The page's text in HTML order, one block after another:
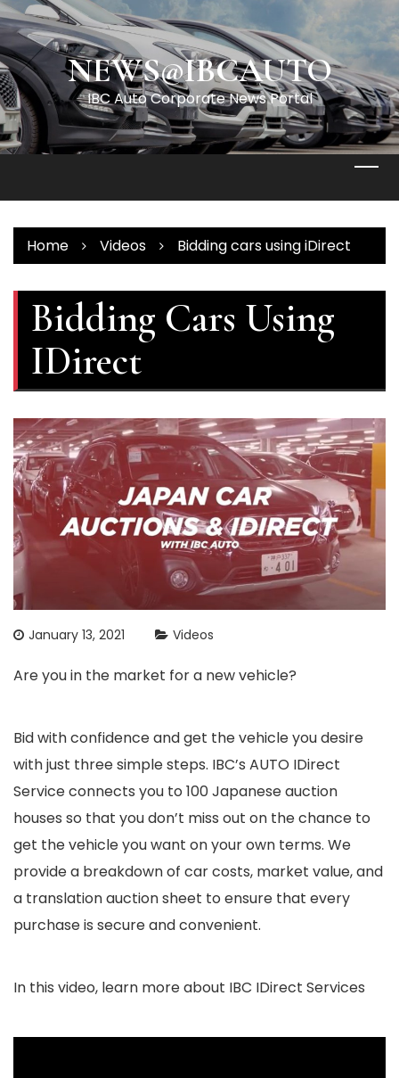
Skip
to
content NEWS@IBCAUTO
IBC Auto Corporate News Portal
Home Videos Bidding cars using iDirect
Bidding Cars Using
IDirect
January 13, 2021 Videos
Are you in the market for a new vehicle?
Bid with confidence and get the vehicle you desire
with just three simple steps. IBC’s AUTO IDirect
Service connects you to 100 Japanese auction
houses so that you don’t miss out on the chance to
get the vehicle you want on your own terms. We
provide a breakdown of car costs, market value, and
a translation auction sheet to ensure that every
purchase is secure and convenient.
In this video, learn more about IBC IDirect Services